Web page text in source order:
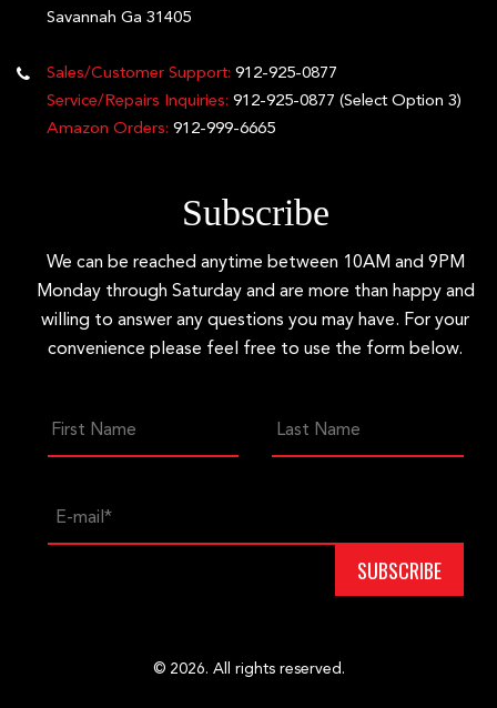
Savannah Ga 31405
Sales/Customer Support: 912-925-0877
Service/Repairs Inquiries: 912-925-0877 (Select Option 3)
Amazon Orders: 912-999-6665
Subscribe
We can be reached anytime between 10AM and 9PM
Monday through Saturday and are more than happy and
willing to answer any questions you may have. For your
convenience please feel free to use the form below.
© 2026. All rights reserved.